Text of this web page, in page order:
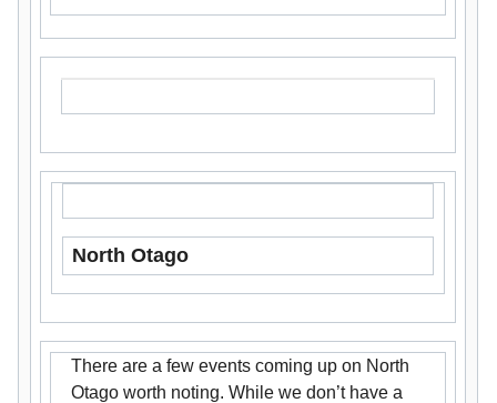
North Otago
There are a few events coming up on North
Otago worth noting. While we don’t have a